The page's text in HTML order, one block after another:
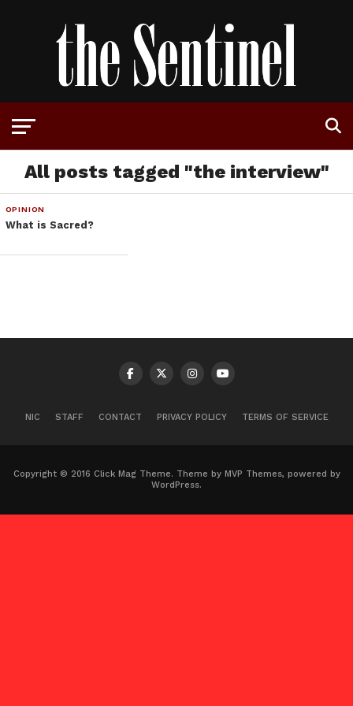
All posts tagged "the interview"
OPINION
What is Sacred?
NIC STAFF CONTACT PRIVACY POLICY TERMS OF SERVICE
Copyright © 2016 Click Mag Theme. Theme by MVP Themes, powered by
WordPress.